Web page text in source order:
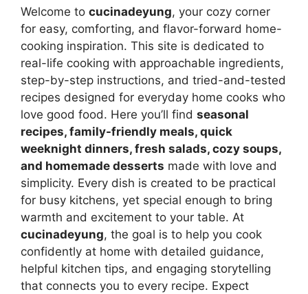
Welcome to cucinadeyung, your cozy corner
for easy, comforting, and flavor-forward home-
cooking inspiration. This site is dedicated to
real-life cooking with approachable ingredients,
step-by-step instructions, and tried-and-tested
recipes designed for everyday home cooks who
love good food. Here you’ll find seasonal
recipes, family-friendly meals, quick
weeknight dinners, fresh salads, cozy soups,
and homemade desserts made with love and
simplicity. Every dish is created to be practical
for busy kitchens, yet special enough to bring
warmth and excitement to your table. At
cucinadeyung, the goal is to help you cook
confidently at home with detailed guidance,
helpful kitchen tips, and engaging storytelling
that connects you to every recipe. Expect